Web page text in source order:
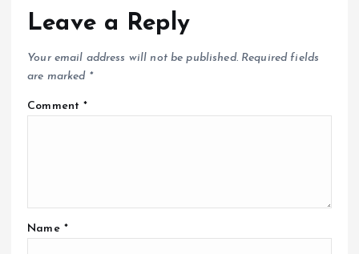
Leave a Reply
Your email address will not be published. Required fields
are marked *
Comment*
Name *